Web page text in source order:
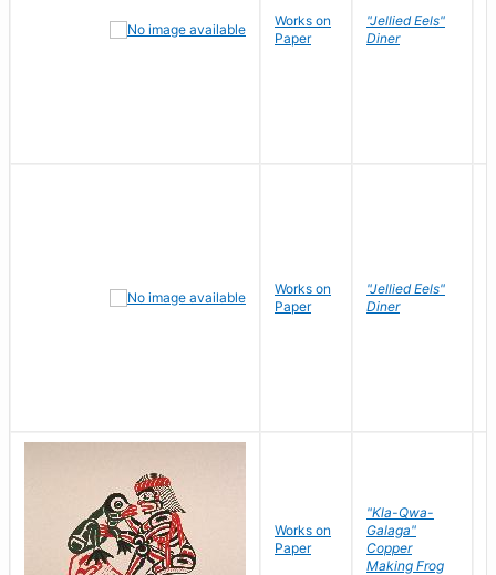
Works on
Paper
"Jellied Eels"
Diner
Works on
Paper
"Jellied Eels"
Diner
Works on
Paper
"Kla-Qwa-
Galaga"
Copper
Making Frog